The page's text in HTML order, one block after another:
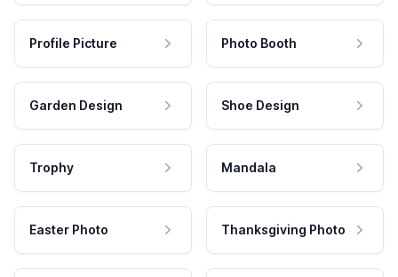
Profile Picture Photo Booth
Garden Design Shoe Design
Trophy Mandala
Easter Photo Thanksgiving Photo